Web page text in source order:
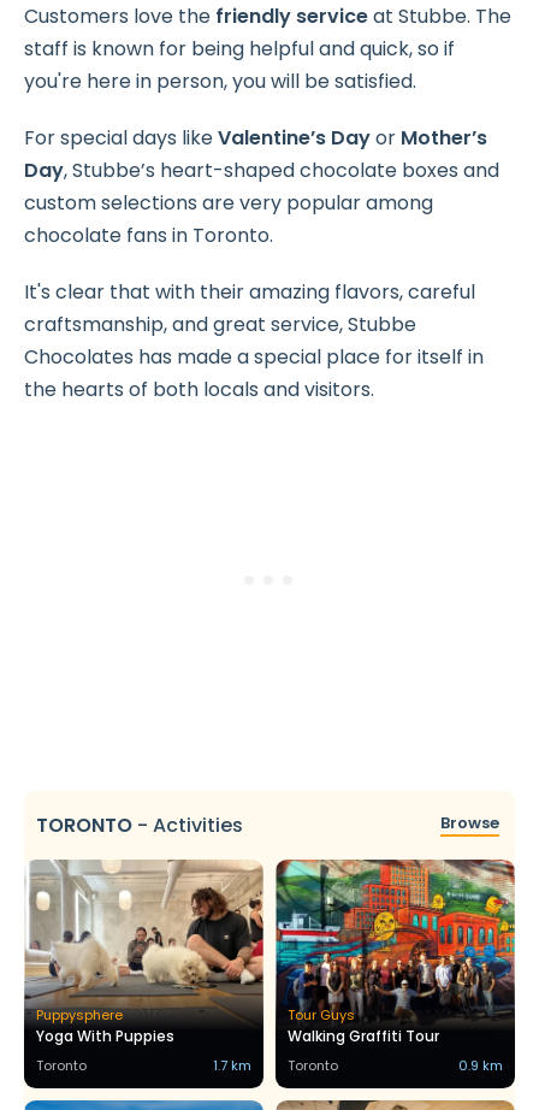
Customers love the friendly serviceat Stubbe. The
staff is known for being helpful and quick, so if
you're here in person, you will be satisfied.
For special days likeValentine’s Dayor Mother’s
Day, Stubbe’s heart-shaped chocolate boxes and
custom selections are very popular among
chocolate fans in Toronto.
It's clear that with their amazing flavors, careful
craftsmanship, and great service, Stubbe
Chocolates has made a special place for itself in
the hearts of both locals and visitors.
TORONTO - Activities Browse
Puppysphere
Yoga With Puppies
Toronto 1.7 km
Tour Guys
Walking Graffiti Tour
Toronto 0.9 km